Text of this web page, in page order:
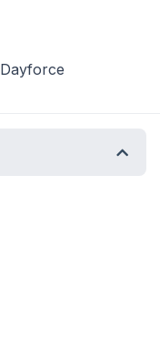
Dayforce